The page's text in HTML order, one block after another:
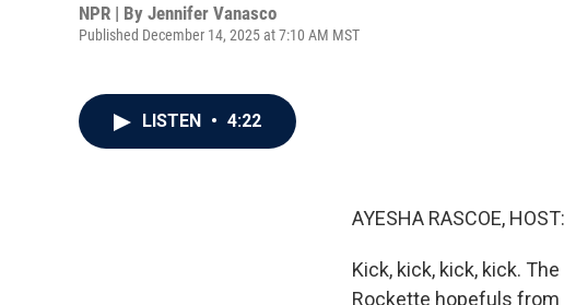
NPR | By Jennifer Vanasco
Published December 14, 2025 at 7:10 AM MST
LISTEN • 4:22
AYESHA RASCOE, HOST:
Kick, kick, kick, kick.
Rockette hopefuls from